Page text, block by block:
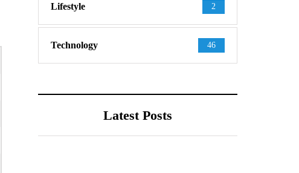
Lifestyle 2
Technology 46
Latest Posts